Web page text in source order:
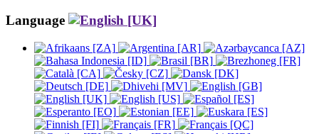
Language